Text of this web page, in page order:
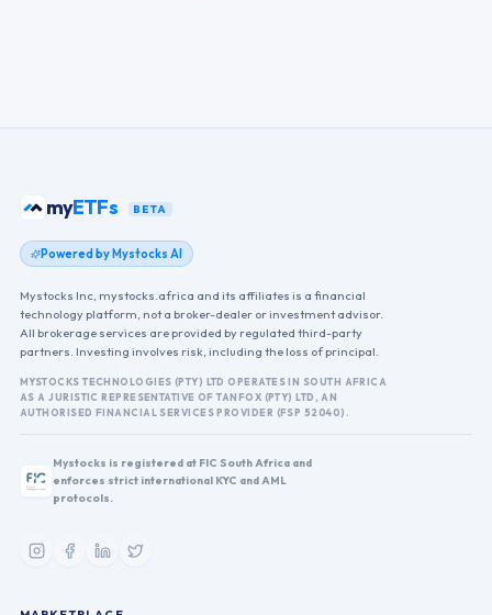
myETFs BETA
Powered by Mystocks AI
Mystocks Inc, mystocks.africa and its affiliates is a financial
technology platform, not a broker-dealer or investment advisor.
All brokerage services are provided by regulated third-party
partners. Investing involves risk, including the loss of principal.
MYSTOCKS TECHNOLOGIES (PTY) LTD OPERATES IN SOUTH AFRICA
AS A JURISTIC REPRESENTATIVE OF TANFOX (PTY) LTD, AN
AUTHORISED FINANCIAL SERVICES PROVIDER (FSP 52040).
Mystocks is registered at FIC South Africa and
enforces strict international KYC and AML
protocols.